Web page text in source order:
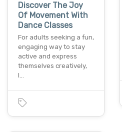
Discover The Joy
Of Movement With
Dance Classes
For adults seeking a fun,
engaging way to stay
active and express
themselves creatively,
l…